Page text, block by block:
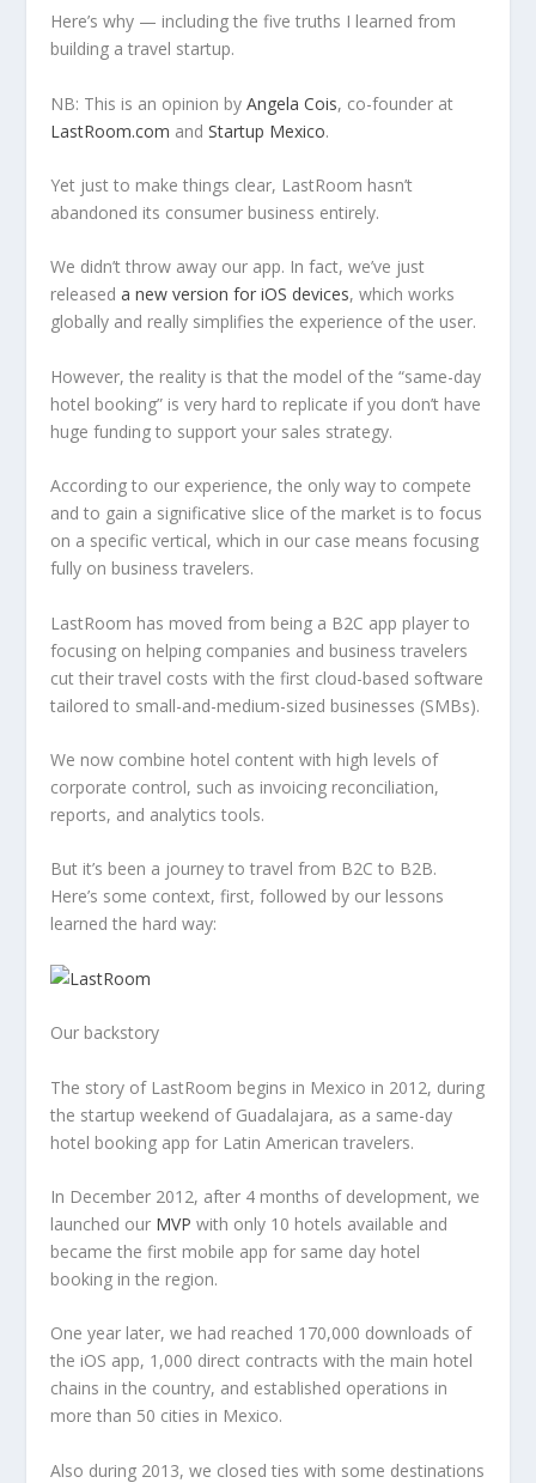
Here’s why — including the five truths I learned from
building a travel startup.
NB: This is an opinion byAngela Cois, co-founder at
LastRoom.com andStartup Mexico.
Yet just to make things clear, LastRoom hasn’t
abandoned its consumer business entirely.
We didn’t throw away our app. In fact, we’ve just
releaseda new version for iOS devices, which works
globally and really simplifies the experience of the user.
However, the reality is that the model of the “same-day
hotel booking” is very hard to replicate if you don’t have
huge funding to support your sales strategy.
According to our experience, the only way to compete
and to gain a significative slice of the market is to focus
on a specific vertical, which in our case means focusing
fully on business travelers.
LastRoom has moved from being a B2C app player to
focusing on helping companies and business travelers
cut their travel costs with the first cloud-based software
tailored to small-and-medium-sized businesses (SMBs).
We now combine hotel content with high levels of
corporate control, such as invoicing reconciliation,
reports, and analytics tools.
But it’s been a journey to travel from B2C to B2B.
Here’s some context, first, followed by our lessons
learned the hard way:
Our backstory
The story of LastRoom begins in Mexico in 2012, during
the startup weekend of Guadalajara, as a same-day
hotel booking app for Latin American travelers.
In December 2012, after 4 months of development, we
launched our MVP with only 10 hotels available and
became the first mobile app for same day hotel
booking in the region.
One year later, we had reached 170,000 downloads of
the iOS app, 1,000 direct contracts with the main hotel
chains in the country, and established operations in
more than 50 cities in Mexico.
Also during 2013, we closed ties with some destinations